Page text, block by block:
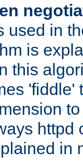
used in
is
this
'fiddle'
httpd
in